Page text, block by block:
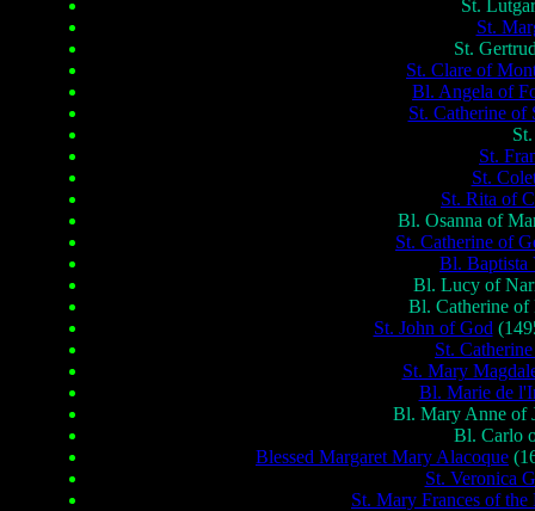
St.
St.
St.
St. Clare of
Bl. Angela of
St. Catherine of
St.
St.
St. Rita of
Bl. Osanna of
St. Catherine of
Bl. Baptista
Bl. Lucy of
Bl. Catherine of
St. John of God
St.
St. Mary
Bl. Marie de
Bl. Mary Anne of
Bl. Carlo
Blessed Margaret Mary Alacoque
St. Veronica
St. Mary Frances of the